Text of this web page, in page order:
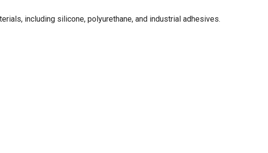
including silicone, polyurethane, and industrial adhesives.